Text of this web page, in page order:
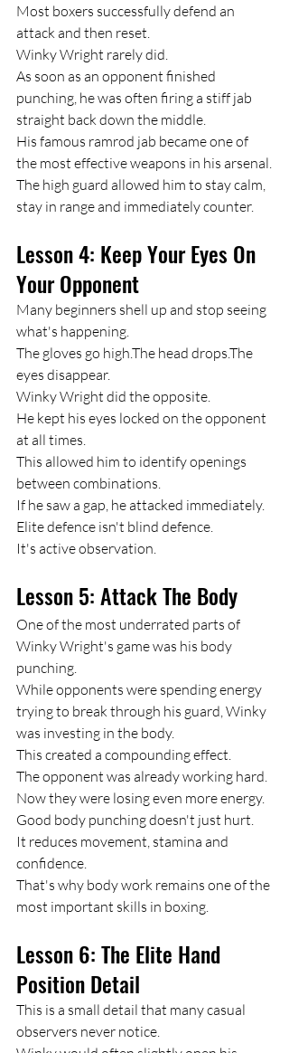
Most boxers successfully defend an
attack and then reset.
Winky Wright rarely did.
As soon as an opponent finished
punching, he was often firing a stiff jab
straight back down the middle.
His famous ramrod jab became one of
the most effective weapons in his arsenal.
The high guard allowed him to stay calm,
stay in range and immediately counter.
Lesson 4: Keep Your Eyes On
Your Opponent
Many beginners shell up and stop seeing
what's happening.
The gloves go high.The head drops.The
eyes disappear.
Winky Wright did the opposite.
He kept his eyes locked on the opponent
at all times.
This allowed him to identify openings
between combinations.
If he saw a gap, he attacked immediately.
Elite defence isn't blind defence.
It's active observation.
Lesson 5: Attack The Body
One of the most underrated parts of
Winky Wright's game was his body
punching.
While opponents were spending energy
trying to break through his guard, Winky
was investing in the body.
This created a compounding effect.
The opponent was already working hard.
Now they were losing even more energy.
Good body punching doesn't just hurt.
It reduces movement, stamina and
confidence.
That's why body work remains one of the
most important skills in boxing.
Lesson 6: The Elite Hand
Position Detail
This is a small detail that many casual
observers never notice.